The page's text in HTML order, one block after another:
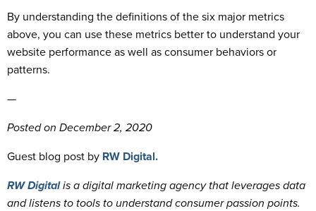
By understanding the definitions of the six major metrics
above, you can use these metrics better to understand your
website performance as well as consumer behaviors or
patterns.
—
Posted on December 2, 2020
Guest blog post by RW Digital.
RW Digitalis a digital marketing agency that leverages data
and listens to tools to understand consumer passion points.